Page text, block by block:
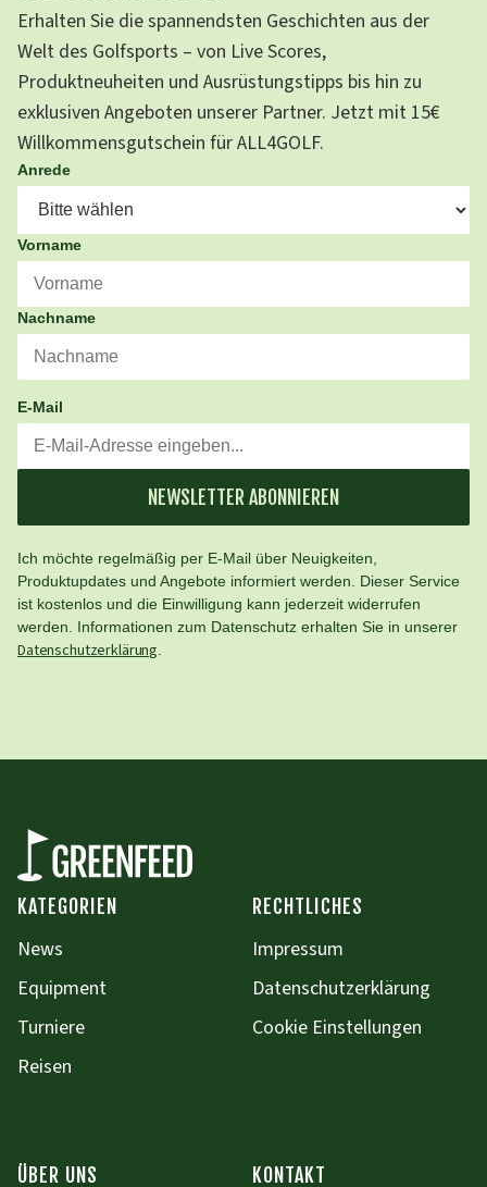
Erhalten Sie die spannendsten Geschichten aus der
Welt des Golfsports – von Live Scores,
Produktneuheiten und Ausrüstungstipps bis hin zu
exklusiven Angeboten unserer Partner. Jetzt mit 15€
Willkommensgutschein für ALL4GOLF.
Anrede
Vorname
Nachname
E-Mail
NEWSLETTER ABONNIEREN
Ich möchte regelmäßig per E-Mail über Neuigkeiten,
Produktupdates und Angebote informiert werden. Dieser Service
ist kostenlos und die Einwilligung kann jederzeit widerrufen
werden. Informationen zum Datenschutz erhalten Sie in unserer
Datenschutzerklärung.
KATEGORIEN
News
Equipment
Turniere
Reisen
RECHTLICHES
Impressum
Datenschutzerklärung
Cookie Einstellungen
ÜBER UNS KONTAKT